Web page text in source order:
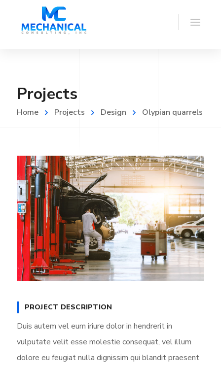
Projects
Home Projects Design Olypian quarrels
PROJECT DESCRIPTION
Duis autem vel eum iriure dolor in hendrerit in
vulputate velit esse molestie consequat, vel illum
dolore eu feugiat nulla dignissim qui blandit praesent